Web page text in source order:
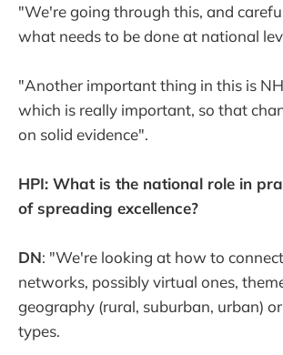
"We're going through this, and
what needs to be done at national
"Another important thing in this is
which is really important, so that
on solid evidence".
HPI: What is the national role in
of spreading excellence?
DN: "We're looking at how to
networks, possibly virtual ones,
geography (rural, suburban, urban)
types.